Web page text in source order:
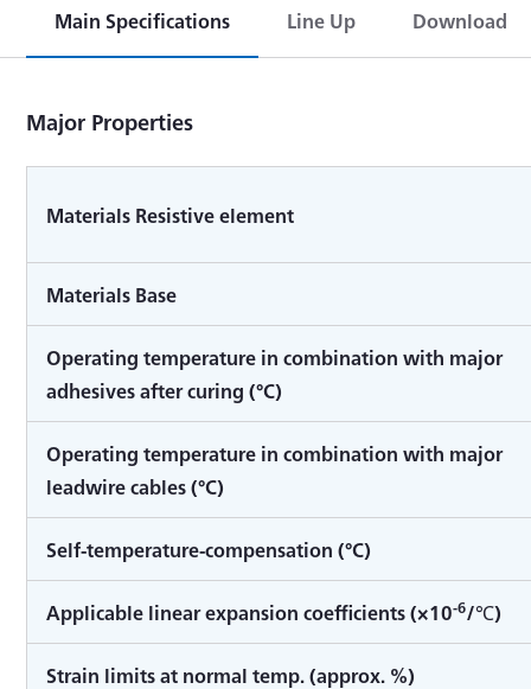
Main Specifications Line Up Download
Major Properties
Materials Resistive element
Materials Base
Operating temperature in combination with major
adhesives after curing (°C)
Operating temperature in combination with major
leadwire cables (°C)
Self-temperature-compensation (°C)
Applicable linear expansion coefficients (×10-6/℃)
Strain limits at normal temp. (approx. %)